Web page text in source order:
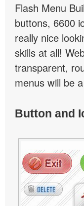
Flash Menu
buttons, 6600
really nice
skills at all!
transparent,
menus will be
Button and